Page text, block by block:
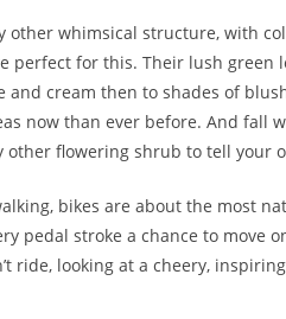
other whimsical structure, with
perfect for this. Their lush green
cream then to shades of
now than ever before. And fall
other flowering shrub to tell your
bikes are about the most
pedal stroke a chance to move
ride, looking at a cheery,